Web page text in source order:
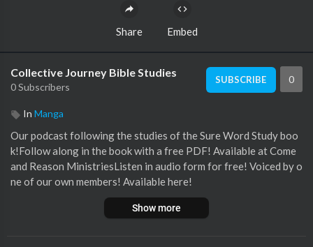
Share Embed
Collective Journey Bible Studies
0 Subscribers
SUBSCRIBE 0
In Manga
Our podcast following the studies of the Sure Word Study boo
k!Follow along in the book with a free PDF! Available at Come
and Reason MinistriesListen in audio form for free! Voiced by o
ne of our own members! Available here!
Show more